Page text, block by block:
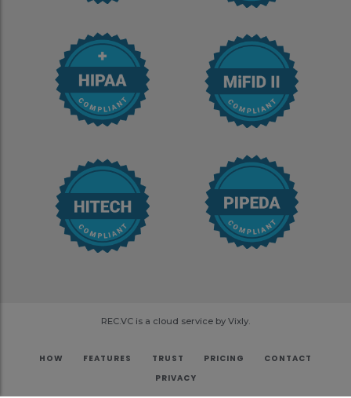
REC.VC is a cloud service by Vixly.
HOW FEATURES TRUST PRICING
CONTACT
PRIVACY